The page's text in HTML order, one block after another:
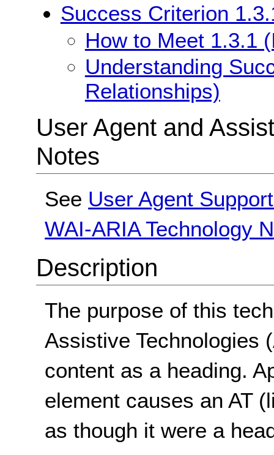
Success Criterion
How to Meet 1.3.1
Understanding
Relationships)
User Agent and
Notes
See User Agent
WAI-ARIA Technology
Description
The purpose of this
Assistive Technologies
content as a heading.
element causes an AT
as though it were a